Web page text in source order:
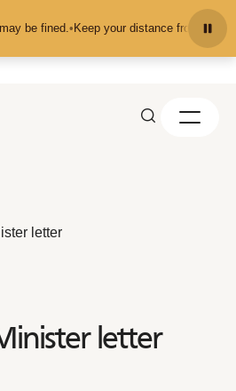
be fined.• Keep your distance from the
letter
letter